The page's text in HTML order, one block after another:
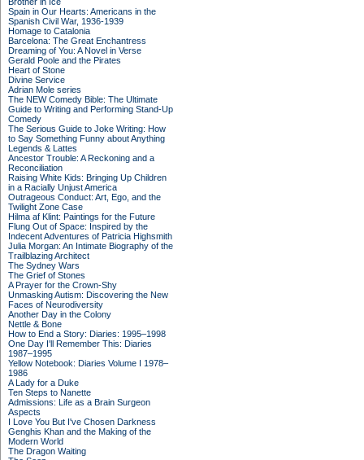
Spain in Our Hearts: Americans in the
Spanish Civil War, 1936-1939
Homage to Catalonia
Barcelona: The Great Enchantress
Dreaming of You: A Novel in Verse
Gerald Poole and the Pirates
Heart of Stone
Divine Service
Adrian Mole series
The NEW Comedy Bible: The Ultimate
Guide to Writing and Performing Stand-Up
Comedy
The Serious Guide to Joke Writing: How
to Say Something Funny about Anything
Legends & Lattes
Ancestor Trouble: A Reckoning and a
Reconciliation
Raising White Kids: Bringing Up Children
in a Racially Unjust America
Outrageous Conduct: Art, Ego, and the
Twilight Zone Case
Hilma af Klint: Paintings for the Future
Flung Out of Space: Inspired by the
Indecent Adventures of Patricia Highsmith
Julia Morgan: An Intimate Biography of the
Trailblazing Architect
The Sydney Wars
The Grief of Stones
A Prayer for the Crown-Shy
Unmasking Autism: Discovering the New
Faces of Neurodiversity
Another Day in the Colony
Nettle & Bone
How to End a Story: Diaries: 1995–1998
One Day I'll Remember This: Diaries
1987–1995
Yellow Notebook: Diaries Volume I 1978–
1986
A Lady for a Duke
Ten Steps to Nanette
Admissions: Life as a Brain Surgeon
Aspects
I Love You But I've Chosen Darkness
Genghis Khan and the Making of the
Modern World
The Dragon Waiting